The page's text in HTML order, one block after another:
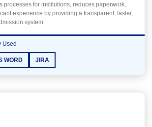
processes for institutions, reduces paperwork,
experience by providing a transparent, faster,
system.
Used
WORD JIRA